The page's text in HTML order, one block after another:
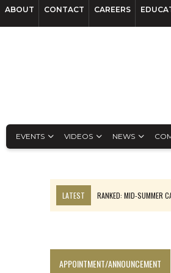
ABOUT CONTACT CAREERS
EVENTS VIDEOS NEWS
LATEST
RANKED: MID-SUMMER
SPOTLIGHT: FOUR MORE
APPOINTMENT/ANNOUNCEMENT